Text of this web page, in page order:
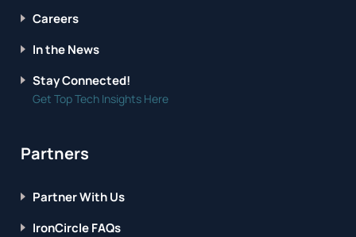
Careers
In the News
Stay Connected!
Get Top Tech Insights Here
Partners
Partner With Us
IronCircle FAQs